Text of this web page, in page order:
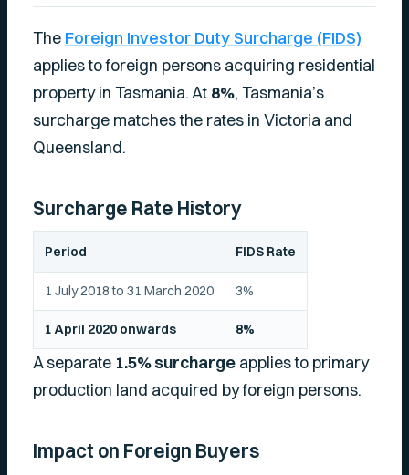
The Foreign Investor Duty Surcharge (FIDS)
applies to foreign persons acquiring residential
property in Tasmania. At 8%, Tasmania’s
surcharge matches the rates in Victoria and
Queensland.
Surcharge Rate History
Period FIDS Rate
1 July 2018 to 31 March 2020 3%
1 April 2020 onwards 8%
A separate 1.5% surcharge applies to primary
production land acquired by foreign persons.
Impact on Foreign Buyers